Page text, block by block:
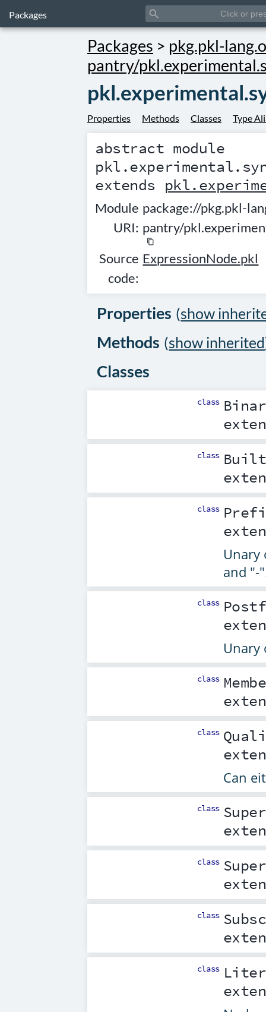
Packages search
Packages > pkg.pkl-
pantry/
Properties Methods Classes Type
abstract module
extends
Module
URI:
package://pkg.pkl-
pantry/
content_copy
Source
code:
ExpressionNode.pkl
Properties (show
Methods (show inherited
Classes
class
class
class
Unary
and "-
class
Unary
class
class
Can
class
class
class
class